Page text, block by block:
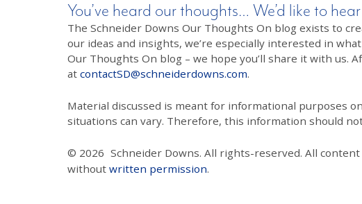
You’ve heard our thoughts… We’d like to
The Schneider Downs Our Thoughts On blog exists to
our ideas and insights, we’re especially interested in
Our Thoughts On blog – we hope you’ll share it with us.
at contactSD@schneiderdowns.com.
Material discussed is meant for informational purposes
situations can vary. Therefore, this information should
© 2026 Schneider Downs. All rights-reserved. All
without written permission.